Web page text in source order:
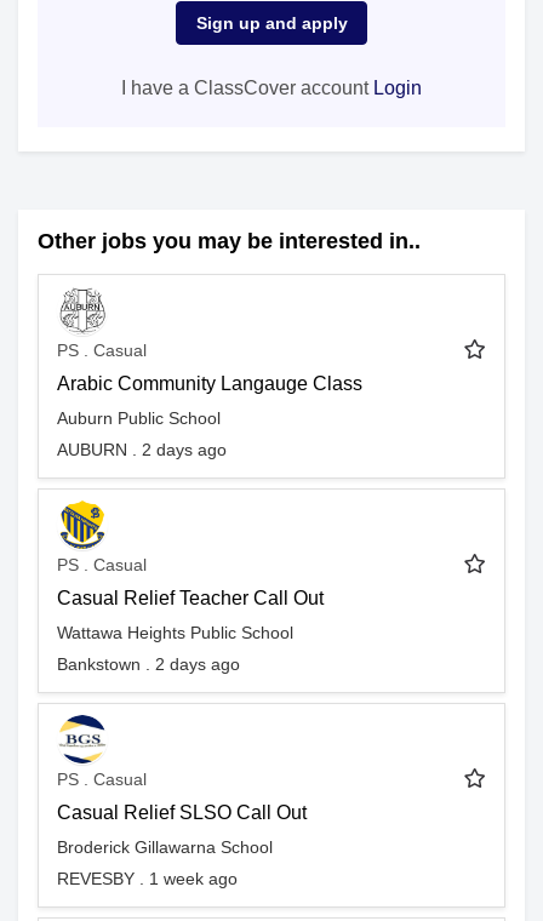
Sign up and apply
I have a ClassCover account Login
Other jobs you may be interested in..
PS . Casual
Arabic Community Langauge Class
Auburn Public School
AUBURN . 2 days ago
PS . Casual
Casual Relief Teacher Call Out
Wattawa Heights Public School
Bankstown . 2 days ago
PS . Casual
Casual Relief SLSO Call Out
Broderick Gillawarna School
REVESBY . 1 week ago